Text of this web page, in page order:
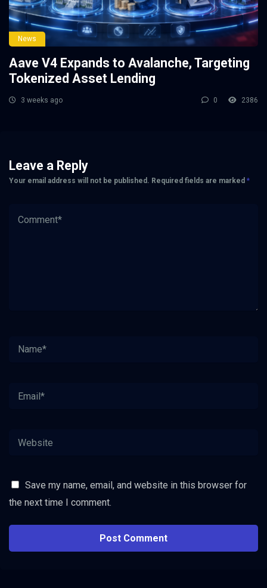
News
Aave V4 Expands to Avalanche, Targeting
Tokenized Asset Lending
3 weeks ago 0 2386
Leave a Reply
Your email address will not be published. Required fields are marked *
Save my name, email, and website in this browser for
the next time I comment.